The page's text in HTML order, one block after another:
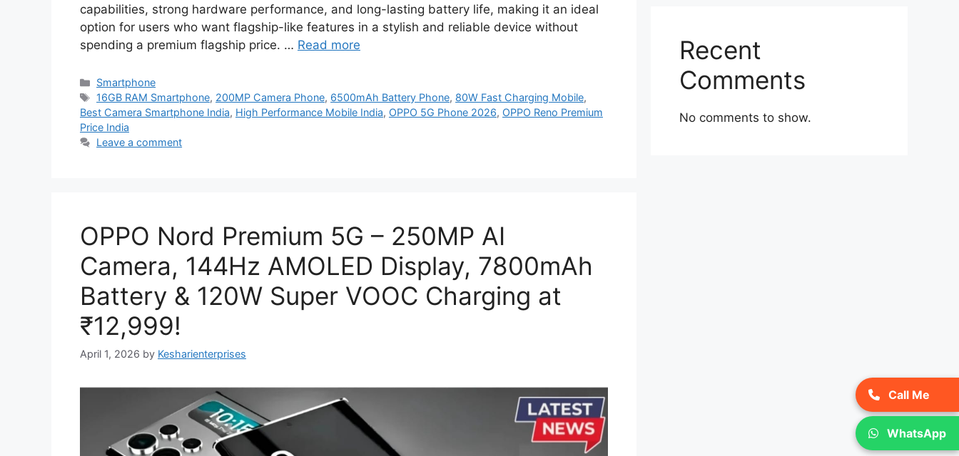
capabilities, strong hardware performance, and long-lasting battery life, making it an ideal
option for users who want flagship-like features in a stylish and reliable device without
spending a premium flagship price. … Read more
Categories
Smartphone
Tags
16GB RAM Smartphone, 200MP Camera Phone, 6500mAh Battery Phone, 80W Fast Charging Mobile,
Best Camera Smartphone India, High Performance Mobile India, OPPO 5G Phone 2026, OPPO Reno Premium
Price India
Leave a comment
OPPO Nord Premium 5G – 250MP AI
Camera, 144Hz AMOLED Display, 7800mAh
Battery & 120W Super VOOC Charging at
₹12,999!
April 1, 2026 by Kesharienterprises
Recent
Comments
No comments to show.
Call Me
WhatsApp